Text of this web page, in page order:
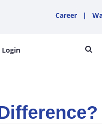
Career |
Login